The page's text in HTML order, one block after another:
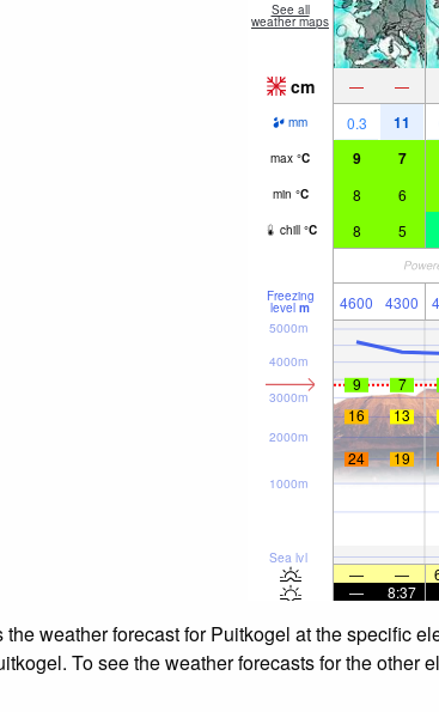
See all
weather maps
cm — —
mm 0.3 11
max °C 9 7
min °C 8 6
chill °C 8 5
Freezing
level m 4600 4300
Sea lvl
1000m
2000m
3000m
4000m
5000m
9 7
16
13
24 19
— —
—
8:37
weather forecast for Puitkogel at the specific
To see the weather forecasts for the